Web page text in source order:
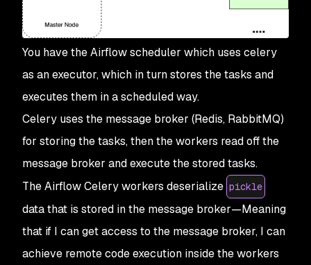
You have the Airflow scheduler which uses celery
as an executor, which in turn stores the tasks and
executes them in a scheduled way.
Celery uses the message broker (Redis, RabbitMQ)
for storing the tasks, then the workers read off the
message broker and execute the stored tasks.
The Airflow Celery workers deserialize pickle
data that is stored in the message broker—Meaning
that if I can get access to the message broker, I can
achieve remote code execution inside the workers